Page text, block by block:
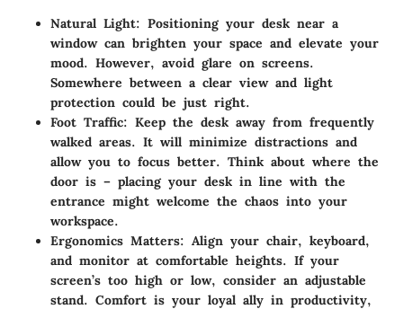
Natural Light: Positioning your desk near a
window can brighten your space and elevate your
mood. However, avoid glare on screens.
Somewhere between a clear view and light
protection could be just right.
Foot Traffic: Keep the desk away from frequently
walked areas. It will minimize distractions and
allow you to focus better. Think about where the
door is – placing your desk in line with the
entrance might welcome the chaos into your
workspace.
Ergonomics Matters: Align your chair, keyboard,
and monitor at comfortable heights. If your
screen’s too high or low, consider an adjustable
stand. Comfort is your loyal ally in productivity,